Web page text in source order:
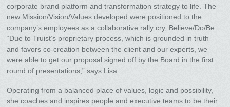
corporate brand platform and transformation strategy to life. The
new Mission/Vision/Values developed were positioned to the
company’s employees as a collaborative rally cry, Believe/Do/Be.
“Due to Truist’s proprietary process, which is grounded in truth
and favors co-creation between the client and our experts, we
were able to get our proposal signed off by the Board in the first
round of presentations,” says Lisa.
Operating from a balanced place of values, logic and possibility,
she coaches and inspires people and executive teams to be their